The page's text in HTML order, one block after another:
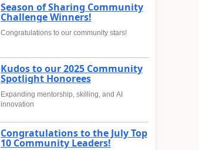
Season of Sharing Community
Challenge Winners!
Congratulations to our community stars!
Kudos to our 2025 Community
Spotlight Honorees
Expanding mentorship, skilling, and AI
innovation
Congratulations to the July Top
10 Community Leaders!